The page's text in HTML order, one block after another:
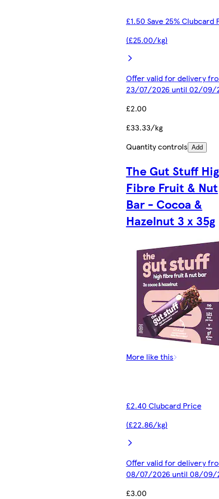
£1.50 Save 25% Clubcard
(£25.00/kg)
Offer valid for delivery
23/07/2026 until 02/09/
£2.00
£33.33/kg
Quantity controls Add
The Gut Stuff
Fibre Fruit & Nut
Bar - Cocoa &
Hazelnut 3 x 35g
More like this
£2.40 Clubcard Price
(£22.86/kg)
Offer valid for delivery
08/07/2026 until 08/09/
£3.00